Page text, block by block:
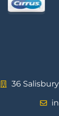
36